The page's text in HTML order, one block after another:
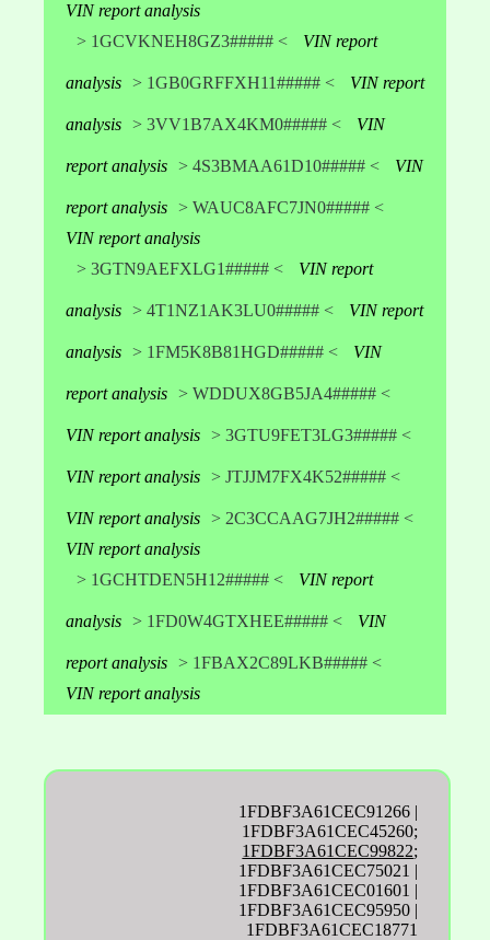
VIN report analysis
> 1GCVKNEH8GZ3##### <
VIN report
analysis > 1GB0GRFFXH11##### < VIN report
analysis > 3VV1B7AX4KM0##### < VIN
report analysis > 4S3BMAA61D10##### < VIN
report analysis > WAUC8AFC7JN0##### <
VIN report analysis
> 3GTN9AEFXLG1##### <
VIN report
analysis > 4T1NZ1AK3LU0##### < VIN report
analysis > 1FM5K8B81HGD##### < VIN
report analysis > WDDUX8GB5JA4##### <
VIN report analysis > 3GTU9FET3LG3##### <
VIN report analysis > JTJJM7FX4K52##### <
VIN report analysis > 2C3CCAAG7JH2##### <
VIN report analysis
> 1GCHTDEN5H12##### <
VIN report
analysis > 1FD0W4GTXHEE##### < VIN
report analysis > 1FBAX2C89LKB##### <
VIN report analysis
1FDBF3A61CEC91266 |
1FDBF3A61CEC45260;
1FDBF3A61CEC99822;
1FDBF3A61CEC75021 |
1FDBF3A61CEC01601 |
1FDBF3A61CEC95950 |
1FDBF3A61CEC18771